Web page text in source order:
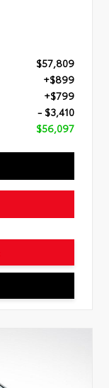
$57,809
+$899
+$799
- $3,410
$56,097